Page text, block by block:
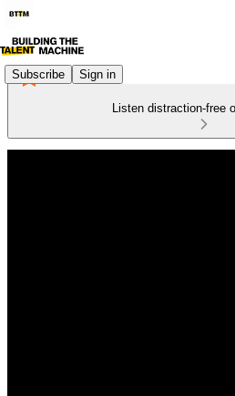
Subscribe Sign in
Listen distraction-free